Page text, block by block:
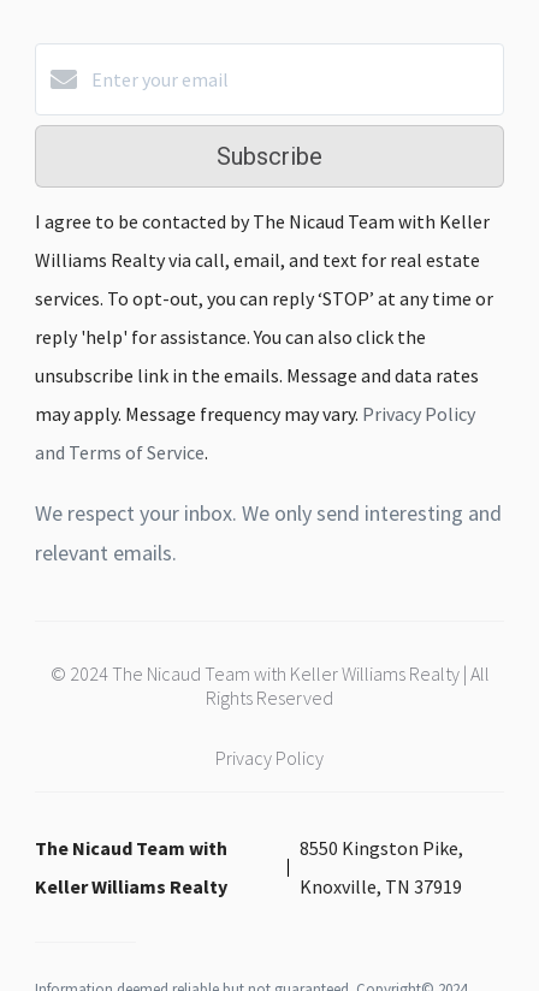
Subscribe
I agree to be contacted by The Nicaud Team with Keller
Williams Realty via call, email, and text for real estate
services. To opt-out, you can reply ‘STOP’ at any time or
reply 'help' for assistance. You can also click the
unsubscribe link in the emails. Message and data rates
may apply. Message frequency may vary. Privacy Policy
and Terms of Service.
We respect your inbox. We only send interesting and
relevant emails.
© 2024 The Nicaud Team with Keller Williams Realty | All
Rights Reserved
Privacy Policy
The Nicaud Team with
Keller Williams Realty
8550 Kingston Pike,
Knoxville, TN 37919